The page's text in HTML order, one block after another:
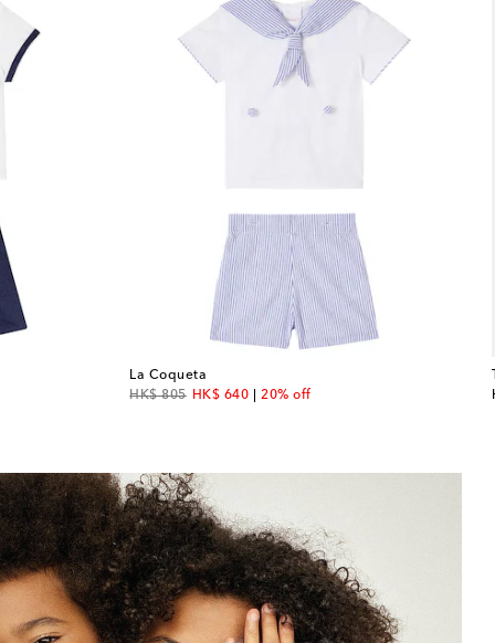
La Coqueta
HK$ 805
original priceHK$ 640
discount price20% off